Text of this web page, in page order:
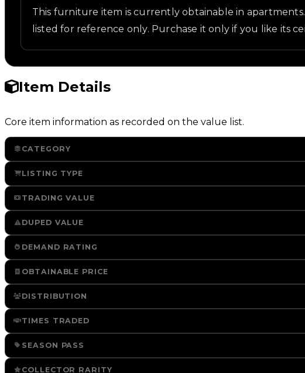
This furniture item is currently obtainable in
listed for reference only. Purchase it only if you like its
Item Details
Core item information as recorded on the value list.
CATEGORY
LISTING TYPE
TRADING VALUE
DUPED VALUE
DEMAND RATING
OBTAINABLE PRICE
DISTRIBUTION
TIMES TRADED
SEASON PASS
COLLECTOR RARITY